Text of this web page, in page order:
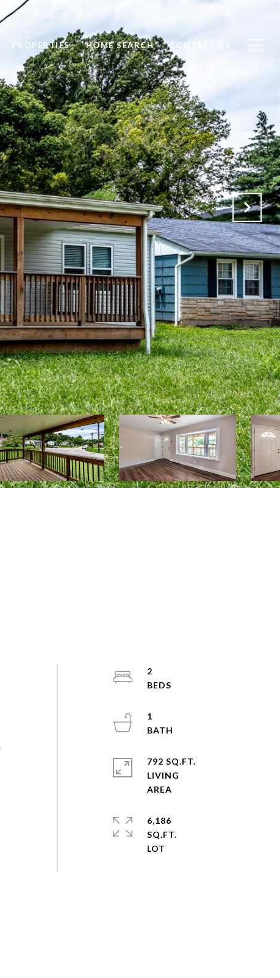
PROPERTIES HOME SEARCH CONTACT US
2
1
792 SQ.FT.
LIVING
6,186
SQ.FT.